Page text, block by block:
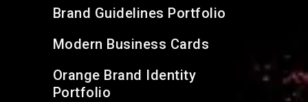
Brand Guidelines Portfolio
Modern Business Cards
Orange Brand Identity
Portfolio